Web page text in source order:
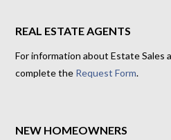
REAL ESTATE AGENTS
For information about Estate Sales
complete the Request Form.
NEW HOMEOWNERS